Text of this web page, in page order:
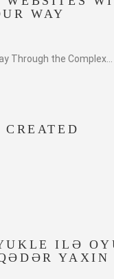
WAY
Through the Complex...
CREATED
ILƏ